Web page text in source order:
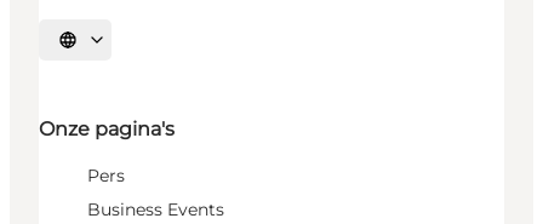
Selecteer taal
Onze pagina's
Pers
Business Events